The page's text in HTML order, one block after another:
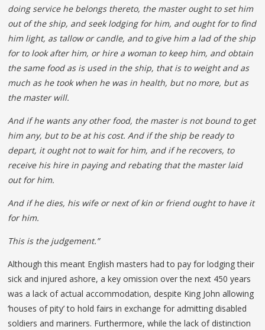
doing service he belongs thereto, the master ought to set him
out of the ship, and seek lodging for him, and ought for to find
him light, as tallow or candle, and to give him a lad of the ship
for to look after him, or hire a woman to keep him, and obtain
the same food as is used in the ship, that is to weight and as
much as he took when he was in health, but no more, but as
the master will.
And if he wants any other food, the master is not bound to get
him any, but to be at his cost. And if the ship be ready to
depart, it ought not to wait for him, and if he recovers, to
receive his hire in paying and rebating that the master laid
out for him.
And if he dies, his wife or next of kin or friend ought to have it
for him.
This is the judgement.”
Although this meant English masters had to pay for lodging their
sick and injured ashore, a key omission over the next 450 years
was a lack of actual accommodation, despite King John allowing
‘houses of pity’ to hold fairs in exchange for admitting disabled
soldiers and mariners. Furthermore, while the lack of distinction